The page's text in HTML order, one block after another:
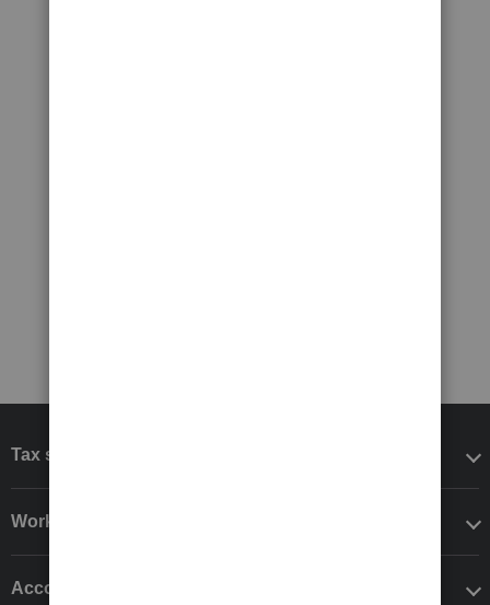
Tax software
Workflow add-ons
Accounting solutions